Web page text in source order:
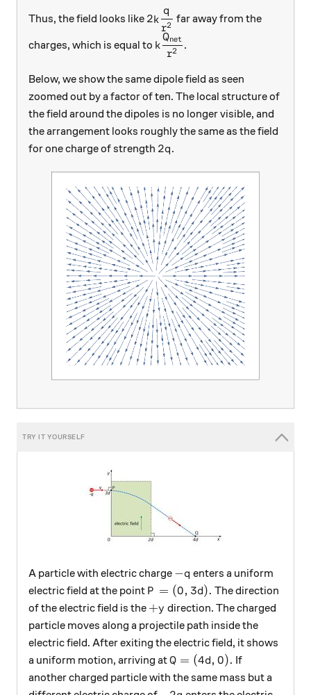
Thus, the field looks like \displaystyle
2k
r2
q
far away from the
charges, which is equal to \displaystyle
k
r2
Qnet .
Below, we show the same dipole field as seen
zoomed out by a factor of ten. The local structure of
the field around the dipoles is no longer visible, and
the arrangement looks roughly the same as the field
for one charge of strength 2q
2q.
A particle with electric charge -q
−q enters a uniform
electric field at the point P=(0, 3d).
P = (0, 3d). The direction
of the electric field is the +y
+y direction. The charged
particle moves along a projectile path inside the
electric field. After exiting the electric field, it shows
a uniform motion, arriving atQ=(4d, 0).
Q = (4d, 0). If
another charged particle with the same mass but a